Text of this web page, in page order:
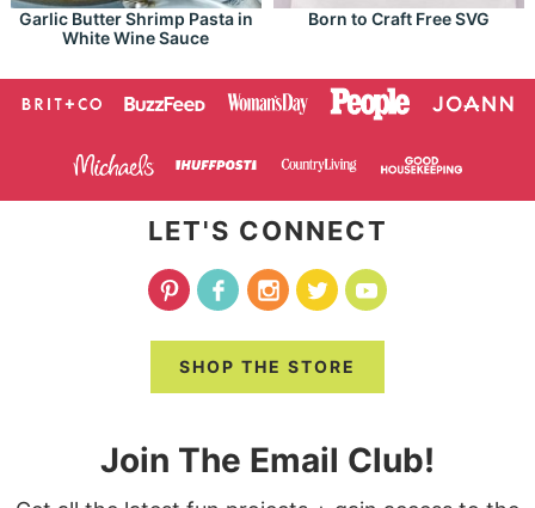
Garlic Butter Shrimp Pasta in
White Wine Sauce
Born to Craft Free SVG
LET'S CONNECT
SHOP THE STORE
Join The Email Club!